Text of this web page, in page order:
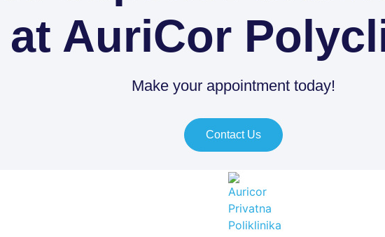
at AuriCor
Make your appointment today!
Contact Us